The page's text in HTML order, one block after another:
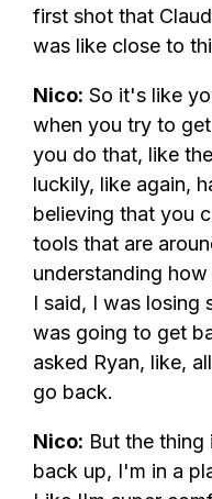
first shot that
was like close to
Nico: So it's like
when you try to
you do that, like
luckily, like again,
believing that you
tools that are
understanding
I said, I was losing
was going to get
asked Ryan, like,
go back.
Nico: But the
back up, I'm in a